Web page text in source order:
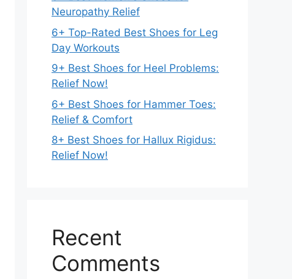
Neuropathy Relief
6+ Top-Rated Best Shoes for Leg
Day Workouts
9+ Best Shoes for Heel Problems:
Relief Now!
6+ Best Shoes for Hammer Toes:
Relief & Comfort
8+ Best Shoes for Hallux Rigidus:
Relief Now!
Recent
Comments